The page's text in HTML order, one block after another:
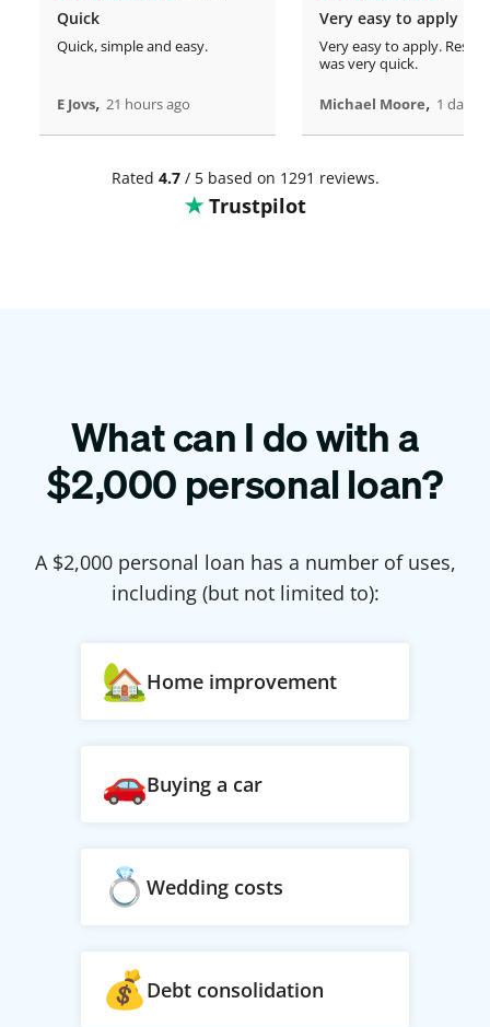
Quick
Quick, simple and easy.
E Jovs, 21 hours ago
Very easy to apply
Very easy to apply.
was very quick.
Michael Moore, 1 days
Rated 4.7/ 5 based on 1291 reviews.
Trustpilot
What can I do with a
$2,000personal loan?
A $2,000personal loan has a number of uses,
including (but not limited to):
Home improvement
Buying a car
Wedding costs
Debt consolidation